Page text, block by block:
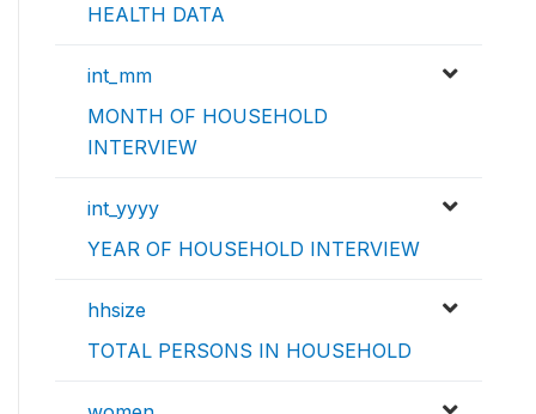
HEALTH DATA
int_mm
MONTH OF HOUSEHOLD
INTERVIEW
int_yyyy
YEAR OF HOUSEHOLD INTERVIEW
hhsize
TOTAL PERSONS IN HOUSEHOLD